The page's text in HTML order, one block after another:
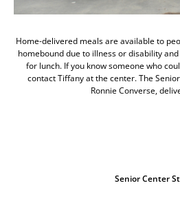
Home-delivered meals are available to
homebound due to illness or disability
for lunch. If you know someone who
contact Tiffany at the center. The
Ronnie Converse,
Senior Center